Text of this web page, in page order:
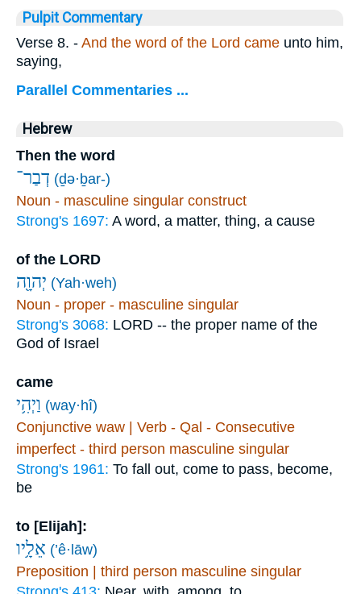
Pulpit Commentary
Verse 8. - And the word of the Lord came unto him,
saying,
Parallel Commentaries ...
Hebrew
Then the word
דְבַר־ (ḏə·ḇar-)
Noun - masculine singular construct
Strong's 1697: A word, a matter, thing, a cause
of the LORD
יְהוָ֖ה (Yah·weh)
Noun - proper - masculine singular
Strong's 3068: LORD -- the proper name of the
God of Israel
came
וַיְהִ֥י (way·hî)
Conjunctive waw | Verb - Qal - Consecutive
imperfect - third person masculine singular
Strong's 1961: To fall out, come to pass, become,
be
to [Elijah]:
אֵלָ֥יו (’ê·lāw)
Preposition | third person masculine singular